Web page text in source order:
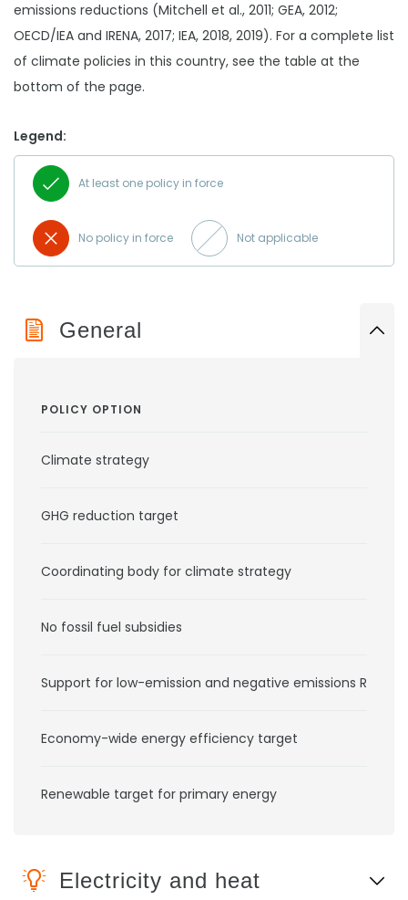
emissions reductions (Mitchell et al., 2011; GEA, 2012;
OECD/IEA and IRENA, 2017; IEA, 2018, 2019). For a complete list
of climate policies in this country, see the table at the
bottom of the page.
Legend:
At least one policy in force
No policy in force Not applicable
General
POLICY OPTION
Climate strategy
GHG reduction target
Coordinating body for climate strategy
No fossil fuel subsidies
Support for low-emission and negative emissions RD&D
Economy-wide energy efficiency target
Renewable target for primary energy
Electricity and heat